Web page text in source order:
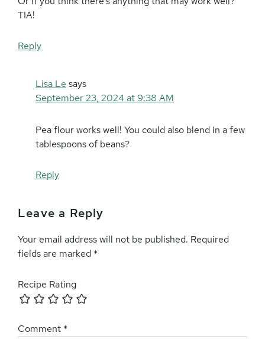
TIA!
Reply
Lisa Le says
September 23, 2024 at 9:38 AM
Pea flour works well! You could also blend in a few
tablespoons of beans?
Reply
Leave a Reply
Your email address will not be published. Required
fields are marked *
Recipe Rating
Comment *